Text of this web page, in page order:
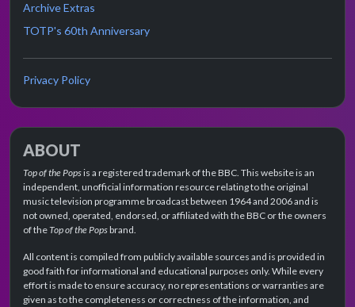
Archive Extras
TOTP's 60th Anniversary
Privacy Policy
ABOUT
Top of the Popsis a registered trademark of the BBC. This website is an
independent, unofficial information resource relating to the original
music television programme broadcast between 1964 and 2006 and is
not owned, operated, endorsed, or affiliated with the BBC or the owners
of theTop of the Popsbrand.
All content is compiled from publicly available sources and is provided in
good faith for informational and educational purposes only. While every
effort is made to ensure accuracy, no representations or warranties are
given as to the completeness or correctness of the information, and